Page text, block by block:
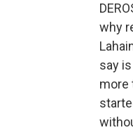
why
say
more